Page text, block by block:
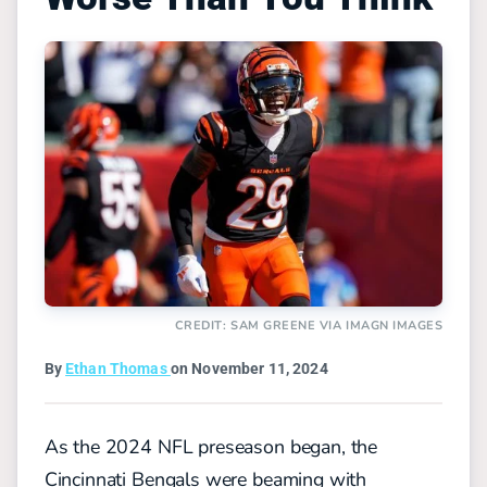
CREDIT: SAM GREENE VIA IMAGN IMAGES
By Ethan Thomason November 11, 2024
As the 2024 NFL preseason began, the
Cincinnati Bengals were beaming with